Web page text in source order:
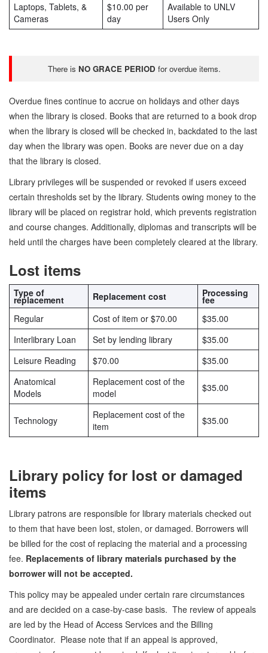
Laptops, Tablets, &
Cameras
$10.00 per
day
Available to UNLV
Users Only
There is NO GRACE PERIOD for overdue items.
Overdue fines continue to accrue on holidays and other days
when the library is closed. Books that are returned to a book drop
when the library is closed will be checked in, backdated to the last
day when the library was open. Books are never due on a day
that the library is closed.
Library privileges will be suspended or revoked if users exceed
certain thresholds set by the library. Students owing money to the
library will be placed on registrar hold, which prevents registration
and course changes. Additionally, diplomas and transcripts will be
held until the charges have been completely cleared at the library.
Lost items
Type of
replacement Replacement cost Processing
fee
Regular
Cost of item or $70.00
$35.00
Interlibrary Loan
Set by lending library
$35.00
Leisure Reading
$70.00
$35.00
Anatomical
Models
Replacement cost of the
model
$35.00
Technology
Replacement cost of the
item
$35.00
Library policy for lost or damaged
items
Library patrons are responsible for library materials checked out
to them that have been lost, stolen, or damaged. Borrowers will
be billed for the cost of replacing the material and a processing
fee. Replacements of library materials purchased by the
borrower will not be accepted.
This policy may be appealed under certain rare circumstances
and are decided on a case-by-case basis. The review of appeals
are led by the Head of Access Services and the Billing
Coordinator. Please note that if an appeal is approved,